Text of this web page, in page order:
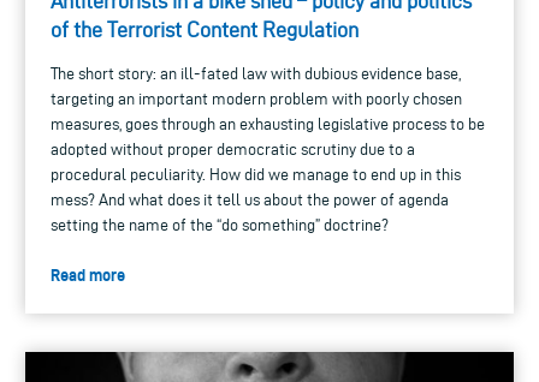
of the Terrorist Content Regulation
The short story: an ill-fated law with dubious evidence base,
targeting an important modern problem with poorly chosen
measures, goes through an exhausting legislative process to be
adopted without proper democratic scrutiny due to a
procedural peculiarity. How did we manage to end up in this
mess? And what does it tell us about the power of agenda
setting the name of the “do something” doctrine?
Read more